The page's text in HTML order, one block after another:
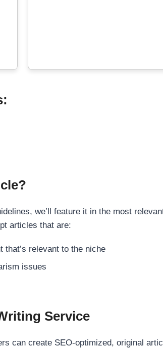
we’ll feature it in the most
articles that are:
that’s relevant to the niche
issues
Service
can create SEO-optimized, original